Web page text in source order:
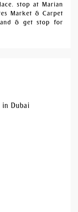
stop at Marian
Market & Carpet
& get stop for
Dubai